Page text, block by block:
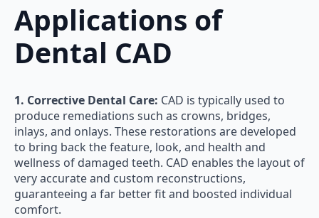
Applications of
Dental CAD
1. Corrective Dental Care: CAD is typically used to
produce remediations such as crowns, bridges,
inlays, and onlays. These restorations are developed
to bring back the feature, look, and health and
wellness of damaged teeth. CAD enables the layout of
very accurate and custom reconstructions,
guaranteeing a far better fit and boosted individual
comfort.